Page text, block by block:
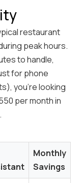
restaurant
peak hours.
to handle,
for phone
you're looking
per month in
Monthly
Savings